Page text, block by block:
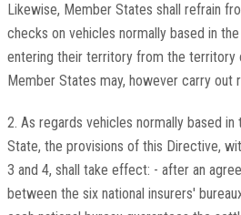
Likewise, Member States shall refrain
checks on vehicles normally based in
entering their territory from the territory
Member States may, however carry out
2. As regards vehicles normally based
State, the provisions of this Directive,
3 and 4, shall take effect: - after an
between the six national insurers'